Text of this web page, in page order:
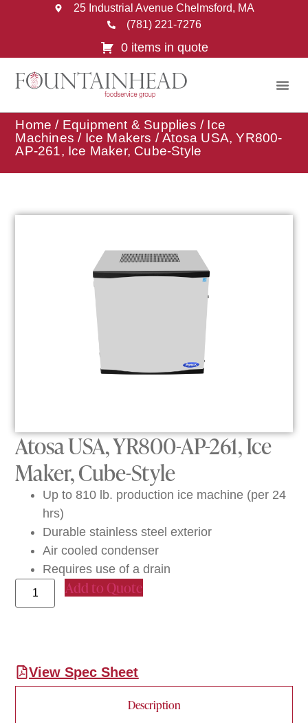
25 Industrial Avenue Chelmsford, MA
(781) 221-7276
0 items in quote
Home / Equipment & Supplies / Ice
Machines / Ice Makers / Atosa USA, YR800-
AP-261, Ice Maker, Cube-Style
Atosa USA, YR800-AP-261, Ice
Maker, Cube-Style
Up to 810 lb. production ice machine (per 24
hrs)
Durable stainless steel exterior
Air cooled condenser
Requires use of a drain
Add to Quote
View Spec Sheet
Description